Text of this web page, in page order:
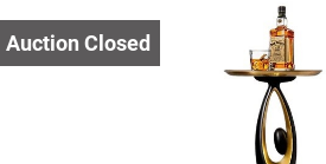
Cars, Bikes & Accessories